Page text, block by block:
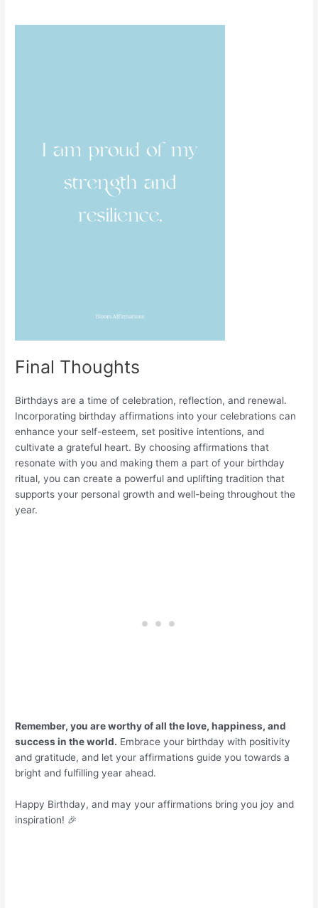
Final Thoughts
Birthdays are a time of celebration, reflection, and renewal.
Incorporating birthday affirmations into your celebrations can
enhance your self-esteem, set positive intentions, and
cultivate a grateful heart. By choosing affirmations that
resonate with you and making them a part of your birthday
ritual, you can create a powerful and uplifting tradition that
supports your personal growth and well-being throughout the
year.
Remember, you are worthy of all the love, happiness, and
success in the world. Embrace your birthday with positivity
and gratitude, and let your affirmations guide you towards a
bright and fulfilling year ahead.
Happy Birthday, and may your affirmations bring you joy and
inspiration! 🎉